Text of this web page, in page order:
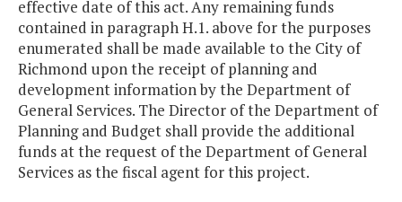
effective date of this act. Any remaining funds
contained in paragraph H.1. above for the purposes
enumerated shall be made available to the City of
Richmond upon the receipt of planning and
development information by the Department of
General Services. The Director of the Department of
Planning and Budget shall provide the additional
funds at the request of the Department of General
Services as the fiscal agent for this project.